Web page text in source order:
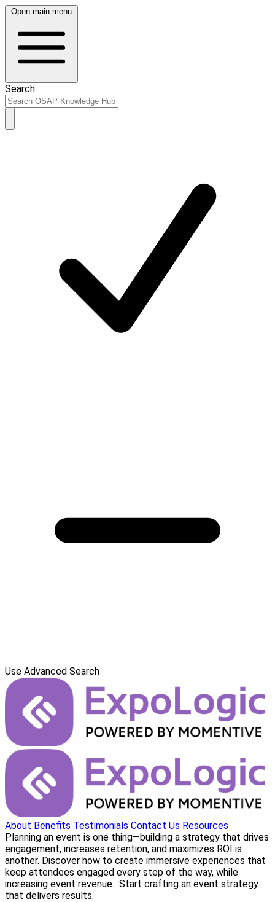
Open main menu
Search
Use Advanced Search
About Benefits Testimonials Contact Us Resources
Planning an event is one thing—building a strategy that drives
engagement, increases retention, and maximizes ROI is
another. Discover how to create immersive experiences that
keep attendees engaged every step of the way, while
increasing event revenue. Start crafting an event strategy
that delivers results.